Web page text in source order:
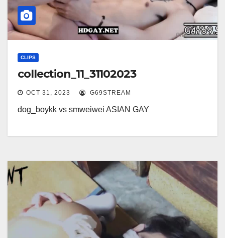
CLIPS
collection_11_31102023
OCT 31, 2023 G69STREAM
dog_boykk vs smweiwei ASIAN GAY